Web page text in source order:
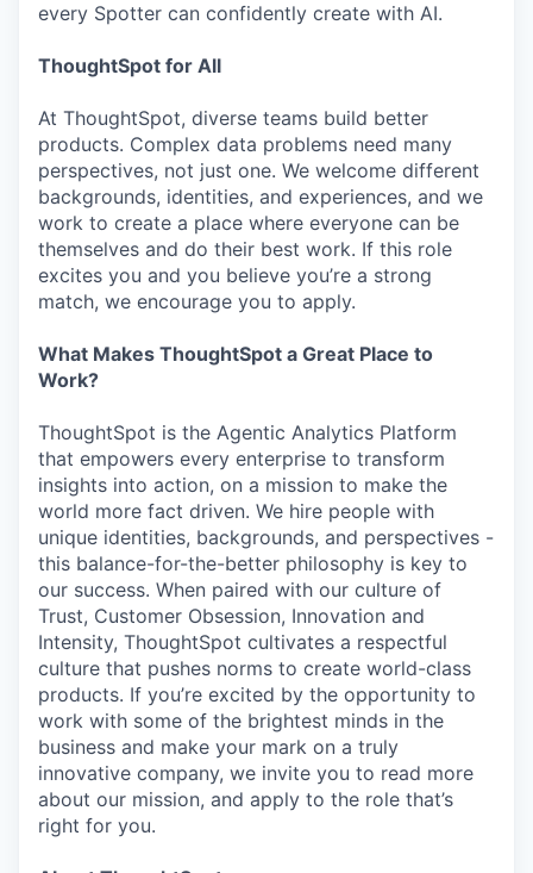
every Spotter can confidently create with AI.
ThoughtSpot for All
At ThoughtSpot, diverse teams build better
products. Complex data problems need many
perspectives, not just one. We welcome different
backgrounds, identities, and experiences, and we
work to create a place where everyone can be
themselves and do their best work. If this role
excites you and you believe you’re a strong
match, we encourage you to apply.
What Makes ThoughtSpot a Great Place to
Work?
ThoughtSpot is the Agentic Analytics Platform
that empowers every enterprise to transform
insights into action, on a mission to make the
world more fact driven. We hire people with
unique identities, backgrounds, and perspectives -
this balance-for-the-better philosophy is key to
our success. When paired with our culture of
Trust, Customer Obsession, Innovation and
Intensity, ThoughtSpot cultivates a respectful
culture that pushes norms to create world-class
products. If you’re excited by the opportunity to
work with some of the brightest minds in the
business and make your mark on a truly
innovative company, we invite you to read more
about our mission, and apply to the role that’s
right for you.